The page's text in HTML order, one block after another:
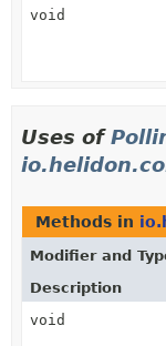
void
Uses of
Methods in
Modifier and
Description
void